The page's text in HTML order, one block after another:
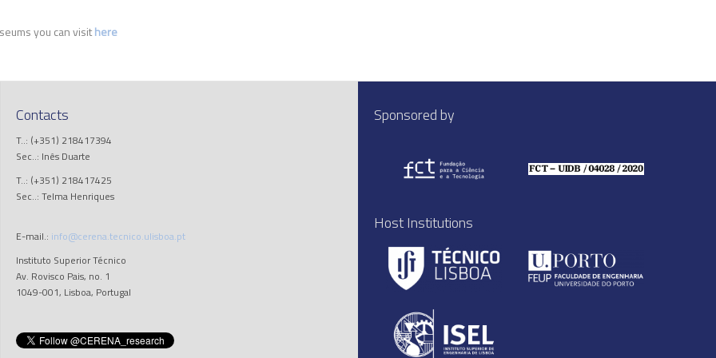
you can visithere
Contacts
T..: (+351) 218417394
Sec..: Inês Duarte
T..: (+351) 218417425
Sec..: Telma Henriques
E-mail.: info@cerena.tecnico.ulisboa.pt
Instituto Superior Técnico
Av. Rovisco Pais, no. 1
1049-001, Lisboa, Portugal
Sponsored by
Host Institutions